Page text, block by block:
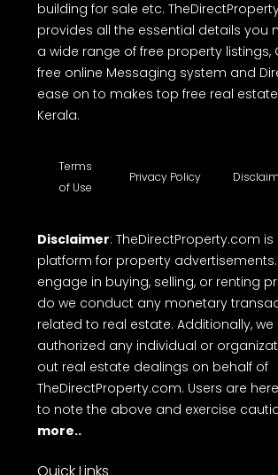
building for sale etc.
provides all the essential details you
a wide range of free property listings,
free online Messaging system and
ease on to makes top free real
Kerala.
Terms
of Use
Privacy Policy
Disclaimer: TheDirectProperty.com
platform for property
engage in buying, selling, or renting
do we conduct any monetary
related to real estate. Additionally,
authorized any individual or
out real estate dealings on behalf of
TheDirectProperty.com. Users are
to note the above and exercise
more..